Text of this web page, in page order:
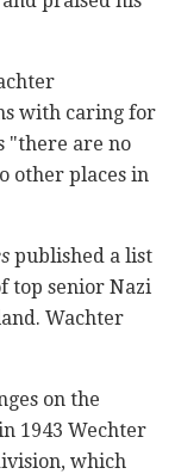
with caring for
"there are no
other places in
published a list
top senior Nazi
Wachter
on the
1943 Wechter
which